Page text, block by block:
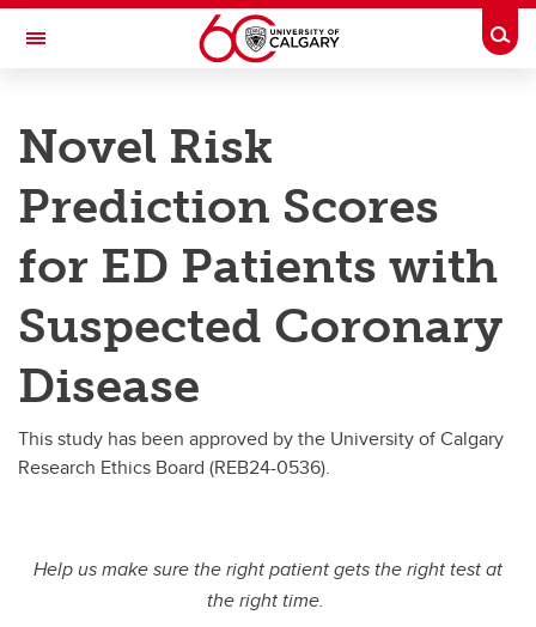
Skip to main content
Toggle Navigation
MEDICINE
Medicine
Research
Research Day
Publications and Grants
Donate to the Emergency Department Research Group
Novel Risk
Prediction Scores
for ED Patients with
Suspected Coronary
Disease
This study has been approved by the University of Calgary
Research Ethics Board (REB24-0536).
Help us make sure the right patient gets the right test at
the right time.